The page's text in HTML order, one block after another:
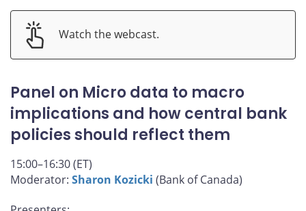
Watch the webcast.
Panel on Micro data to macro
implications and how central bank
policies should reflect them
15:00–16:30 (ET)
Moderator: Sharon Kozicki (Bank of Canada)